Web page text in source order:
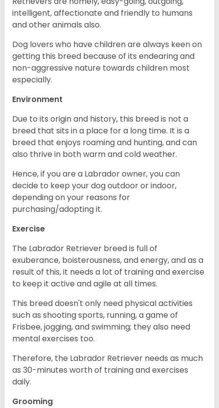
intelligent, affectionate and friendly to humans
and other animals also.
Dog lovers who have children are always keen on
getting this breed because of its endearing and
non-aggressive nature towards children most
especially.
Environment
Due to its origin and history, this breed is not a
breed that sits in a place for a long time. It is a
breed that enjoys roaming and hunting, and can
also thrive in both warm and cold weather.
Hence, if you are a Labrador owner, you can
decide to keep your dog outdoor or indoor,
depending on your reasons for
purchasing/adopting it.
Exercise
The Labrador Retriever breed is full of
exuberance, boisterousness, and energy, and as a
result of this, it needs a lot of training and exercise
to keep it active and agile at all times.
This breed doesn't only need physical activities
such as shooting sports, running, a game of
Frisbee, jogging, and swimming; they also need
mental exercises too.
Therefore, the Labrador Retriever needs as much
as 30-minutes worth of training and exercises
daily.
Grooming